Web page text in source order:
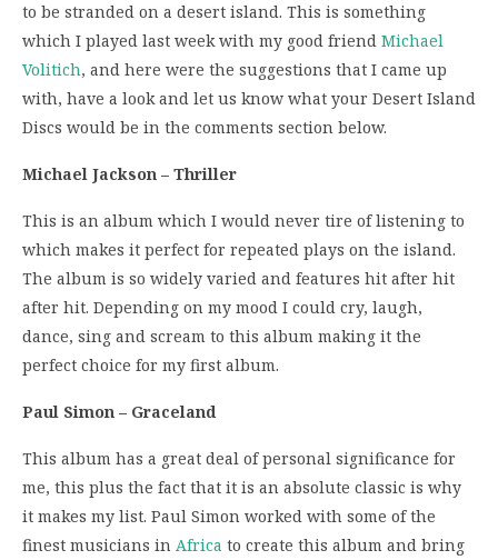
to be stranded on a desert island. This is something
which I played last week with my good friend Michael
Volitich, and here were the suggestions that I came up
with, have a look and let us know what your Desert Island
Discs would be in the comments section below.
Michael Jackson – Thriller
This is an album which I would never tire of listening to
which makes it perfect for repeated plays on the island.
The album is so widely varied and features hit after hit
after hit. Depending on my mood I could cry, laugh,
dance, sing and scream to this album making it the
perfect choice for my first album.
Paul Simon – Graceland
This album has a great deal of personal significance for
me, this plus the fact that it is an absolute classic is why
it makes my list. Paul Simon worked with some of the
finest musicians in Africa to create this album and bring